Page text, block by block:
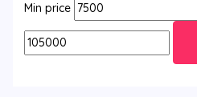
Min price